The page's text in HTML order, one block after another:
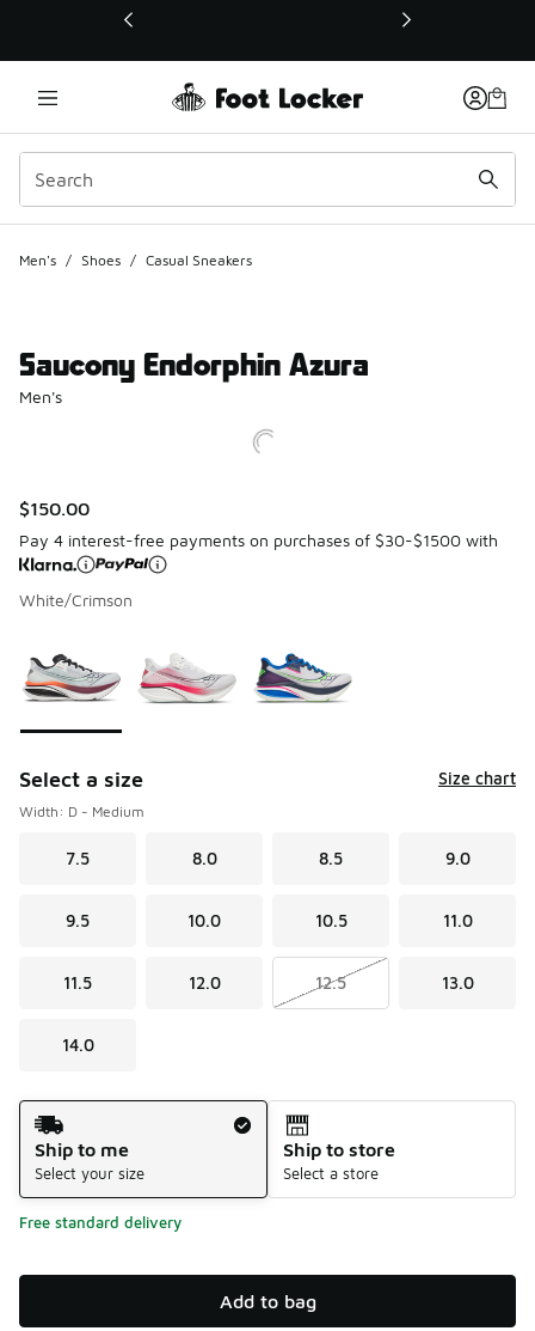
This link will open in a new window
Men's / Shoes / Casual Sneakers
Saucony Endorphin Azura
Men's
$150.00
Pay 4 interest-free payments on purchases of $30-$1500 with
White/Crimson
Select a size Size chart
Width: D - Medium
7.5 8.0 8.5 9.0
9.5 10.0 10.5 11.0
11.5 12.0 12.5 13.0
14.0
Shipping Method
Ship to me
Select your size
Ship to store
Select a store
Free standard delivery
Add to bag